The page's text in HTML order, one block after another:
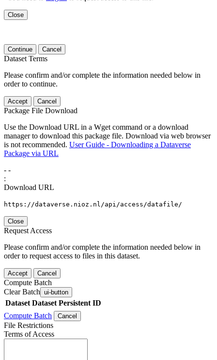
Close
Continue Cancel
Dataset Terms
Please confirm and/or complete the information needed below in
order to continue.
Accept Cancel
Package File Download
Use the Download URL in a Wget command or a download
manager to download this package file. Download via web browser
is not recommended. User Guide - Downloading a Dataverse
Package via URL
- -
:
Download URL
https://dataverse.nioz.nl/api/access/datafile/
Close
Request Access
Please confirm and/or complete the information needed below in
order to request access to files in this dataset.
Accept Cancel
Compute Batch
Clear Batch ui-button
Dataset Dataset Persistent ID
Compute Batch
Cancel
File Restrictions
Terms of Access